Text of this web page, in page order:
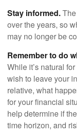
Stay informed.
over the years, so
may no longer be
Remember to do
While it’s natural
wish to leave your
relative, what
for your financial
help determine if
time horizon, and